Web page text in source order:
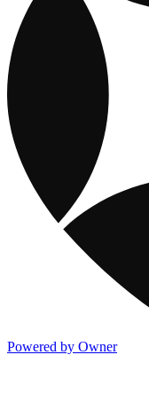
Powered by Owner